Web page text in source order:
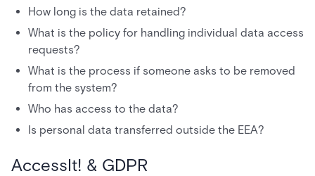
How long is the data retained?
What is the policy for handling individual data access
requests?
What is the process if someone asks to be removed
from the system?
Who has access to the data?
Is personal data transferred outside the EEA?
AccessIt! & GDPR